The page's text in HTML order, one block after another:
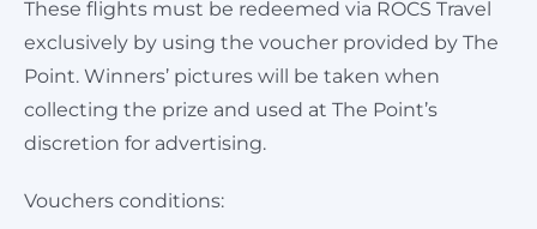
These flights must be redeemed via ROCS Travel
exclusively by using the voucher provided by The
Point. Winners’ pictures will be taken when
collecting the prize and used at The Point’s
discretion for advertising.
Vouchers conditions: